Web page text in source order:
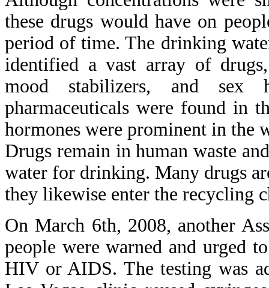
these drugs would have on
period of time. The drinking
identified a vast array of
mood stabilizers, and sex
pharmaceuticals were found in
hormones were prominent in the
Drugs remain in human waste
water for drinking. Many drugs
they likewise enter the recycling
On March 6th, 2008, another
people were warned and urged
HIV or AIDS. The testing was